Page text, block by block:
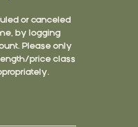
or canceled
by logging
Please only
price class